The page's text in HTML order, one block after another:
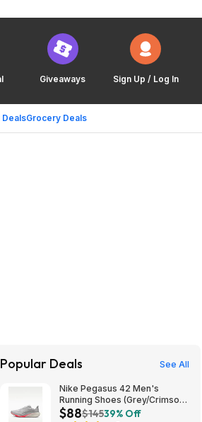
Giveaways Sign Up / Log In
DealsGrocery Deals
Popular Deals See All
Nike Pegasus 42 Men's
Running Shoes (Grey/Crimson)
$87.73 + Free Shipping
$88$14539% Off